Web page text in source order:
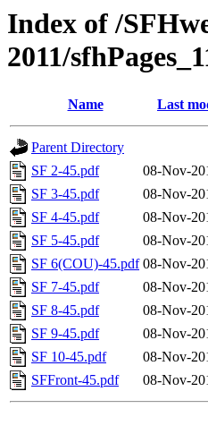
Index of /
2011/
Name Last
Parent Directory
SF 2-45.pdf
08-Nov-
SF 3-45.pdf
08-Nov-
SF 4-45.pdf
08-Nov-
SF 5-45.pdf
08-Nov-
SF 6(COU)-45.pdf 08-Nov-
SF 7-45.pdf
08-Nov-
SF 8-45.pdf
08-Nov-
SF 9-45.pdf
08-Nov-
SF 10-45.pdf
08-Nov-
SFFront-45.pdf
08-Nov-